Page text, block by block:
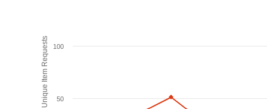
Unique Item Requests 50
100